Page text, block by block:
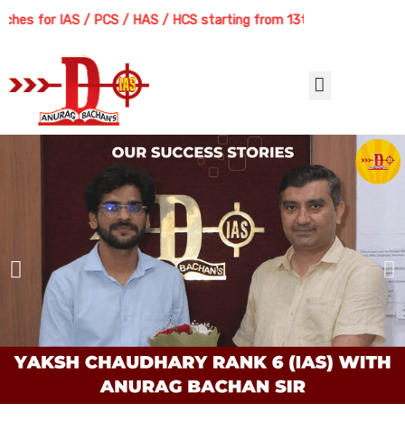
Skip
for IAS / PCS / HAS / HCS starting from 13th August 2026 |
Menu